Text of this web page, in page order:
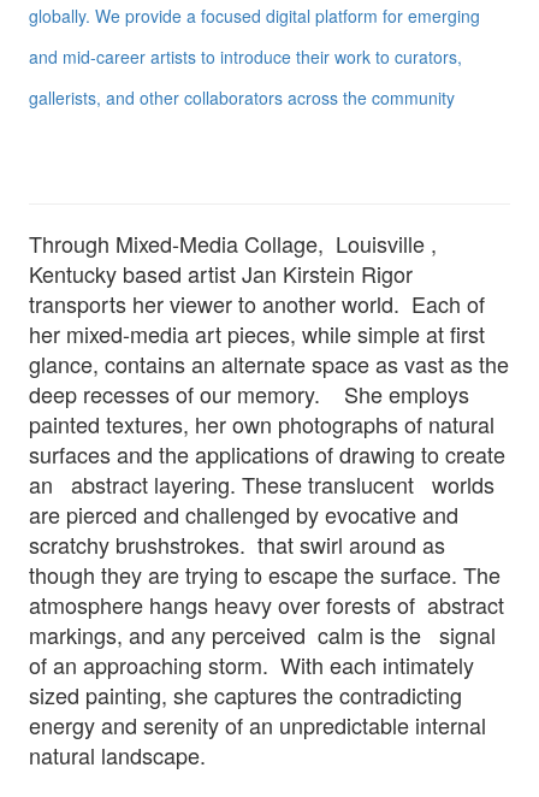
globally. We provide a focused digital platform for emerging
and mid-career artists to introduce their work to curators,
gallerists, and other collaborators across the community
Through Mixed-Media Collage, Louisville ,
Kentucky based artist Jan Kirstein Rigor
transports her viewer to another world. Each of
her mixed-media art pieces, while simple at first
glance, contains an alternate space as vast as the
deep recesses of our memory. She employs
painted textures, her own photographs of natural
surfaces and the applications of drawing to create
an abstract layering. These translucent worlds
are pierced and challenged by evocative and
scratchy brushstrokes. that swirl around as
though they are trying to escape the surface. The
atmosphere hangs heavy over forests of abstract
markings, and any perceived calm is the signal
of an approaching storm. With each intimately
sized painting, she captures the contradicting
energy and serenity of an unpredictable internal
natural landscape.